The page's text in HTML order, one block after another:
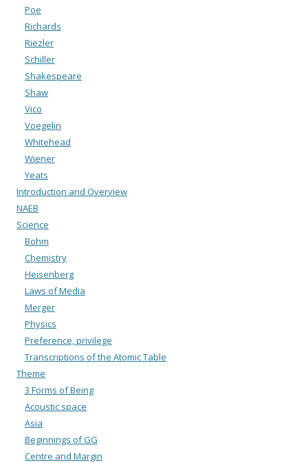
Poe
Richards
Riezler
Schiller
Shakespeare
Shaw
Vico
Voegelin
Whitehead
Wiener
Yeats
Introduction and Overview
NAEB
Science
Bohm
Chemistry
Heisenberg
Laws of Media
Merger
Physics
Preference, privilege
Transcriptions of the Atomic Table
Theme
3 Forms of Being
Acoustic space
Asia
Beginnings of GG
Centre and Margin